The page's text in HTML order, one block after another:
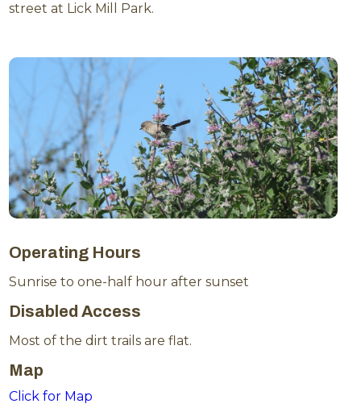
street at Lick Mill Park.
Operating Hours
Sunrise to one-half hour after sunset
Disabled Access
Most of the dirt trails are flat.
Map
Click for Map